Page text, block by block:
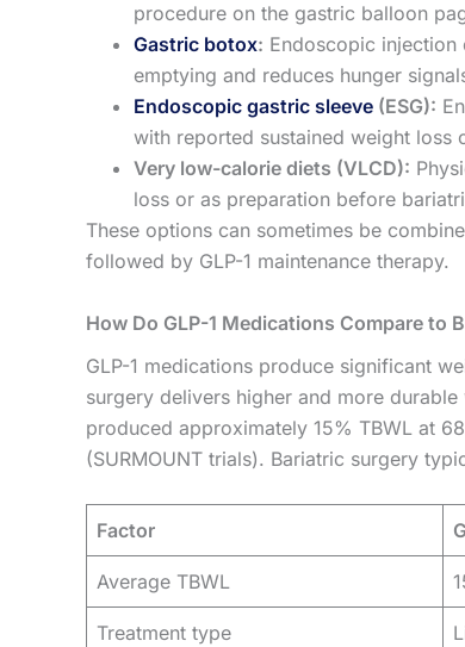
procedure on the gastric balloon
Gastric botox: Endoscopic
emptying and reduces hunger
Endoscopic gastric sleeve (ESG):
with reported sustained weight loss
Very low-calorie diets (VLCD):
loss or as preparation before
These options can sometimes be
followed by GLP-1 maintenance therapy.
How Do GLP-1 Medications Compare to
GLP-1 medications produce significant
surgery delivers higher and more
produced approximately 15% TBWL at
(SURMOUNT trials). Bariatric surgery
Factor
Average TBWL
Treatment type